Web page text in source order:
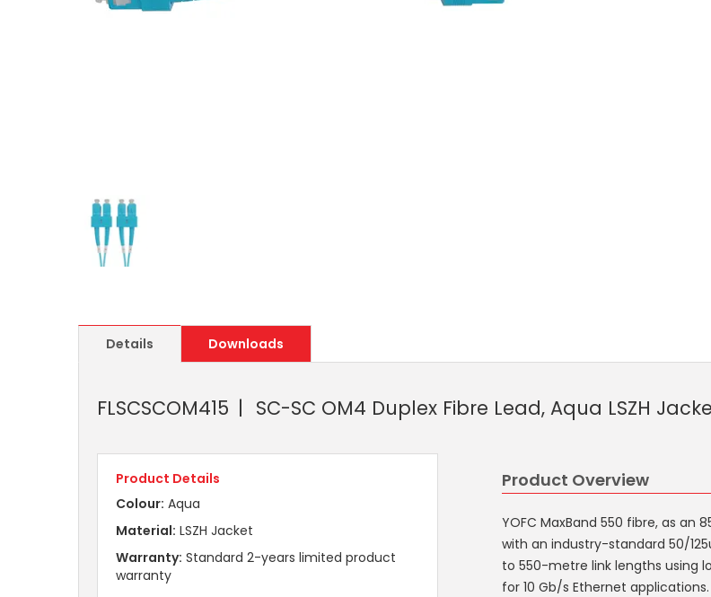
Details Downloads
FLSCSCOM415 SC-SC OM4 Duplex Fibre Lead, Aqua LSZH
Product Details
Colour: Aqua
Material: LSZH Jacket
Warranty: Standard 2-years limited product
warranty
Product Overview
YOFC MaxBand 550 fibre, as
with an industry-standard 50/
to 550-metre link lengths using
for 10 Gb/s Ethernet